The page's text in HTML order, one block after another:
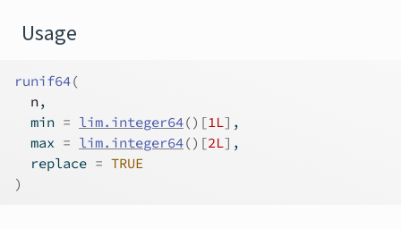
Usage
runif64(
n,
  min
= lim.integer64() [1L] ,
  max
= lim.integer64() [2L] ,
  replace
= TRUE
)